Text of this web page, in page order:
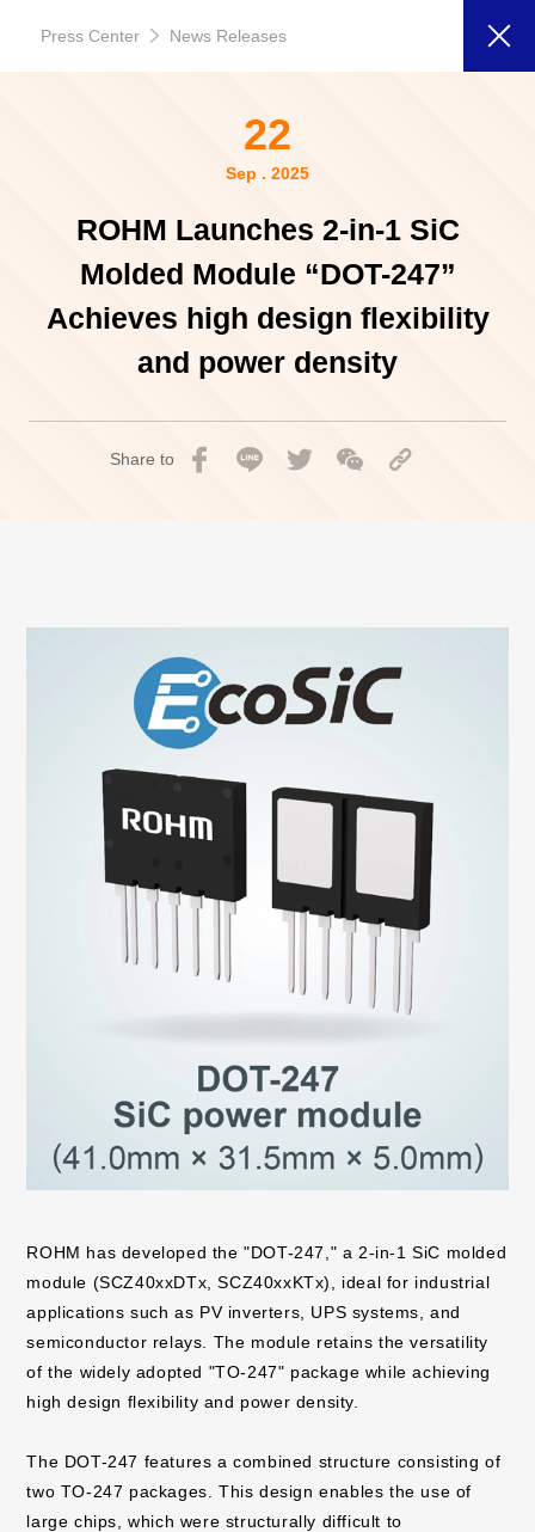
Press Center News Releases
22
Sep . 2025
ROHM Launches 2-in-1 SiC
Molded Module “DOT-247”
Achieves high design flexibility
and power density
Share to
ROHM has developed the "DOT-247," a 2-in-1 SiC molded
module (SCZ40xxDTx, SCZ40xxKTx), ideal for industrial
applications such as PV inverters, UPS systems, and
semiconductor relays. The module retains the versatility
of the widely adopted "TO-247" package while achieving
high design flexibility and power density.
The DOT-247 features a combined structure consisting of
two TO-247 packages. This design enables the use of
large chips, which were structurally difficult to